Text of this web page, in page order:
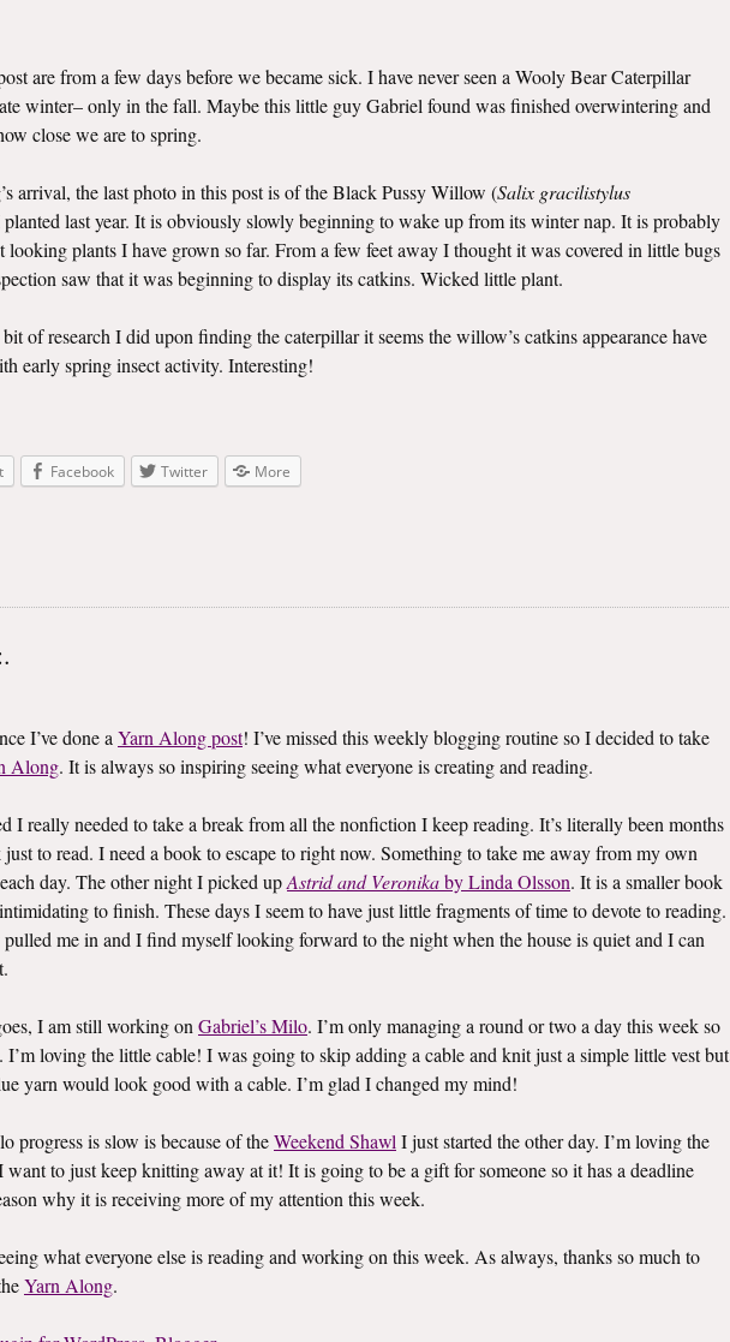
are from a few days before we became sick. I have never seen a Wooly Bear Caterpillar
winter– only in the fall. Maybe this little guy Gabriel found was finished overwintering and
close we are to spring.
arrival, the last photo in this post is of the Black Pussy Willow (Salix gracilistylus
last year. It is obviously slowly beginning to wake up from its winter nap. It is probably
looking plants I have grown so far. From a few feet away I thought it was covered in little bugs
saw that it was beginning to display its catkins. Wicked little plant.
of research I did upon finding the caterpillar it seems the willow’s catkins appearance have
early spring insect activity. Interesting!
Facebook Twitter More
I’ve done aYarn Along post! I’ve missed this weekly blogging routine so I decided to take
Along. It is always so inspiring seeing what everyone is creating and reading.
I really needed to take a break from all the nonfiction I keep reading. It’s literally been months
to read. I need a book to escape to right now. Something to take me away from my own
day. The other night I picked upAstrid and Veronikaby Linda Olsson. It is a smaller book
to finish. These days I seem to have just little fragments of time to devote to reading.
me in and I find myself looking forward to the night when the house is quiet and I can
I am still working onGabriel’s Milo. I’m only managing a round or two a day this week so
I’m loving the little cable! I was going to skip adding a cable and knit just a simple little vest but
yarn would look good with a cable. I’m glad I changed my mind!
progress is slow is because of theWeekend ShawlI just started the other day. I’m loving the
to just keep knitting away at it! It is going to be a gift for someone so it has a deadline
why it is receiving more of my attention this week.
what everyone else is reading and working on this week. As always, thanks so much to
Yarn Along.